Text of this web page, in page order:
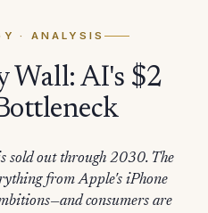
· ANALYSIS
Wall: AI's $2
sold out through 2030. The
from Apple's iPhone
consumers are